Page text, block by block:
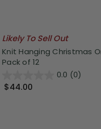
Likely To Sell Out
Knit Hanging Christmas
Pack of 12
0.0 (0)
$44.00